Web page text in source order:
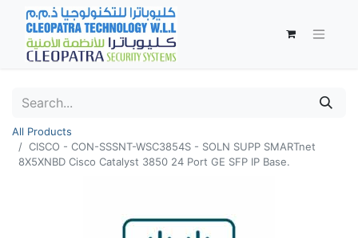
All Products
CISCO - CON-SSSNT-WSC3854S - SOLN SUPP SMARTnet
8X5XNBD Cisco Catalyst 3850 24 Port GE SFP IP Base.